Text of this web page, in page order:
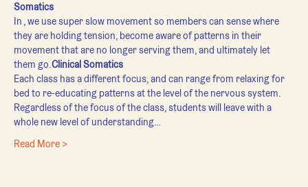
Somatics
In , we use super slow movement so members can sense where
they are holding tension, become aware of patterns in their
movement that are no longer serving them, and ultimately let
them go.Clinical Somatics
Each class has a different focus, and can range from relaxing for
bed to re-educating patterns at the level of the nervous system.
Regardless of the focus of the class, students will leave with a
whole new level of understanding…
Read More >